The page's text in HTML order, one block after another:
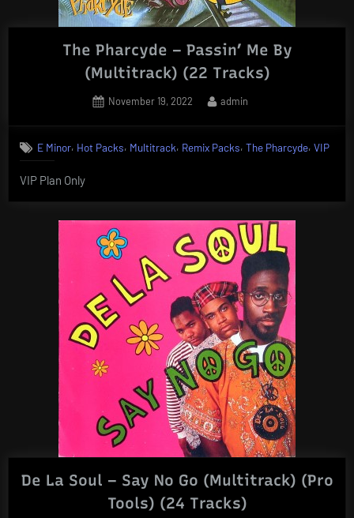
The Pharcyde – Passin’ Me By
(Multitrack) (22 Tracks)
Posted
November 19, 2022 By
admin
E Minor, Hot Packs, Multitrack, Remix Packs,The Pharcyde,VIP
VIP Plan Only
De La Soul – Say No Go (Multitrack) (Pro
Tools) (24 Tracks)